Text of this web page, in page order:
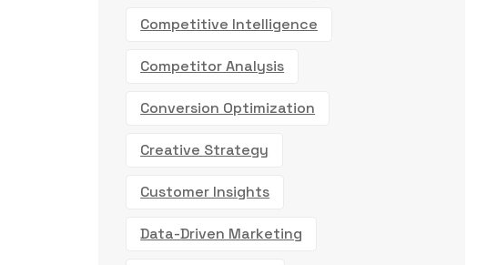
Competitive Intelligence
Competitor Analysis
Conversion Optimization
Creative Strategy
Customer Insights
Data-Driven Marketing